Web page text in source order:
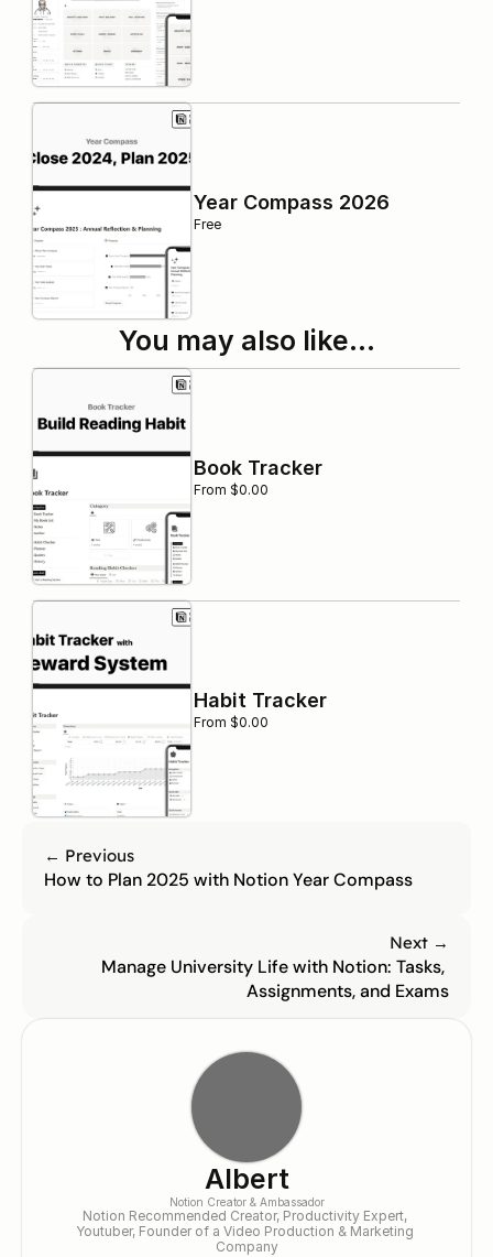
Year Compass 2026
Free
You may also like…
Book Tracker
From $0.00
Habit Tracker
From $0.00
← Previous
How to Plan 2025 with Notion Year Compass
Next →
Manage University Life with Notion: Tasks,
Assignments, and Exams
Albert
Notion Creator & Ambassador
Notion Recommended Creator, Productivity Expert,
Youtuber, Founder of a Video Production & Marketing
Company